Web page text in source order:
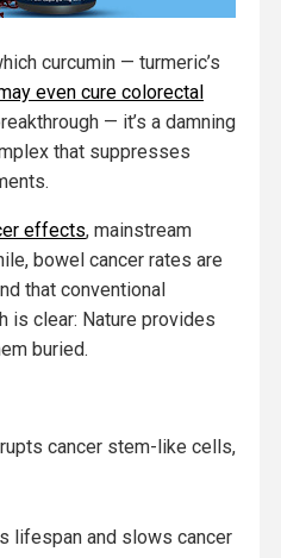
curcumin — turmeric’s
even cure colorectal
— it’s a damning
that suppresses
effects, mainstream
bowel cancer rates are
that conventional
is clear: Nature provides
buried.
cancer stem-like cells,
lifespan and slows cancer